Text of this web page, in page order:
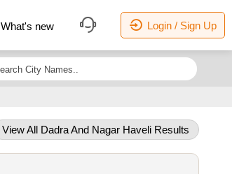
What's new Login / Sign Up
View All Dadra And Nagar Haveli Results